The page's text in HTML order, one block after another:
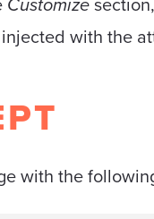
with the
with the